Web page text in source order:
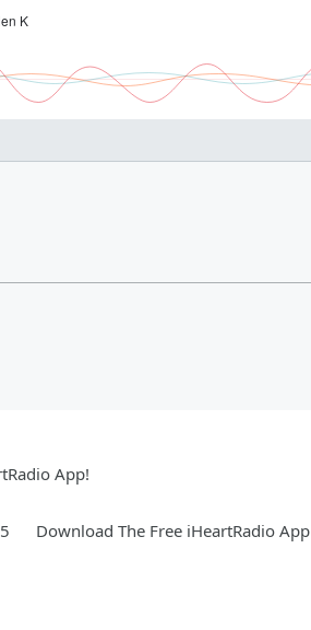
App!
Download The Free iHeartRadio App